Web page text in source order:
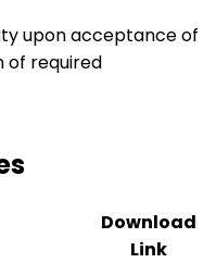
upon acceptance of
of required
Download
Link